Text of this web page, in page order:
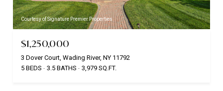
Courtesy of Signature Premier Properties
$1,250,000
3 Dover Court, Wading River, NY 11792
5 BEDS
3.5 BATHS 3,979 SQ.FT.